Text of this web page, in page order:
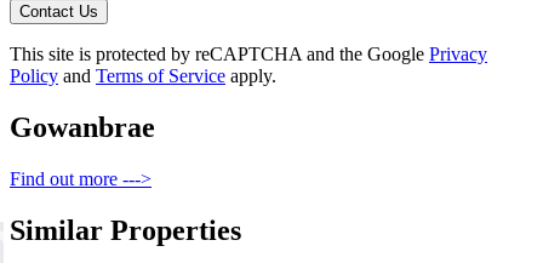
Contact Us
This site is protected by reCAPTCHA and the Google Privacy
Policy and Terms of Service apply.
Gowanbrae
Find out more --->
Similar Properties